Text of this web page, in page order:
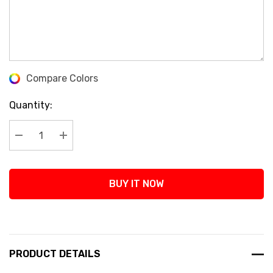
CurrentCompare Colors
Quantity:
Decrease Quantity:
Increase Quantity:
BUY IT NOW
PRODUCT DETAILS